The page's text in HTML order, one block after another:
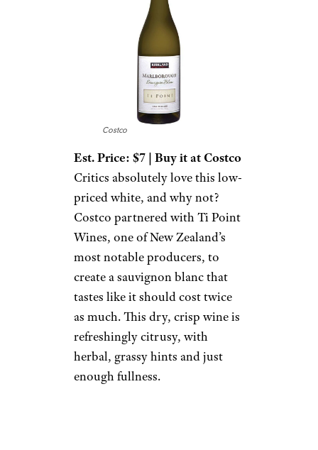
Costco
Est. Price: $7 | Buy it at Costco
Critics absolutely love this low-
priced white, and why not?
Costco partnered with Ti Point
Wines, one of New Zealand’s
most notable producers, to
create a sauvignon blanc that
tastes like it should cost twice
as much. This dry, crisp wine is
refreshingly citrusy, with
herbal, grassy hints and just
enough fullness.